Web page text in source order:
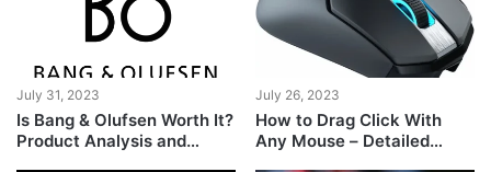
July 31, 2023
Is Bang & Olufsen Worth It?
Product Analysis and
July 26, 2023
How to Drag Click With
Any Mouse – Detailed